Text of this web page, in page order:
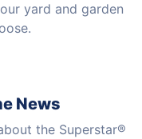
yard and garden
News
the Superstar®